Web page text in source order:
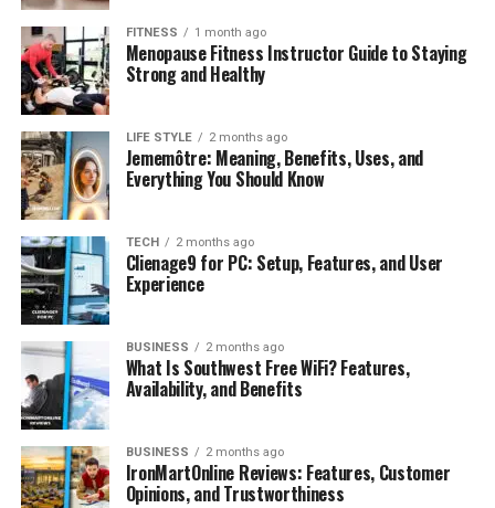
Their Relationship
Are They Still Together?
Isabel Machado’s Family
Isabel Machado’s Siblings
Isabel Machado’s Height
Isabel Machado’s Net Worth
Her Lifestyle
Public Appearances
Why Fans Are Interested
Final Thoughts
FITNESS 1 month ago
Menopause Fitness Instructor Guide to Staying
Strong and Healthy
LIFE STYLE 2 months ago
Jememôtre: Meaning, Benefits, Uses, and
Everything You Should Know
TECH 2 months ago
Clienage9 for PC: Setup, Features, and User
Experience
BUSINESS 2 months ago
What Is Southwest Free WiFi? Features,
Availability, and Benefits
BUSINESS 2 months ago
IronMartOnline Reviews: Features, Customer
Opinions, and Trustworthiness